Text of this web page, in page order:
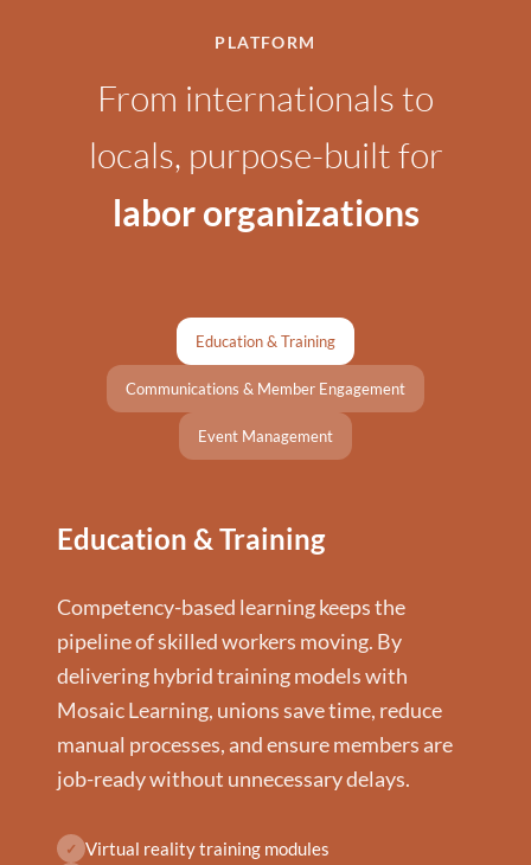
PLATFORM
From internationals to
locals, purpose-built for
labor organizations
Education & Training
Communications & Member Engagement
Event Management
Education & Training
Competency-based learning keeps the
pipeline of skilled workers moving. By
delivering hybrid training models with
Mosaic Learning, unions save time, reduce
manual processes, and ensure members are
job-ready without unnecessary delays.
✓ Virtual reality training modules